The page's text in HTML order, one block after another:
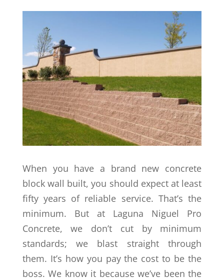
When you have a brand new concrete
block wall built, you should expect at least
fifty years of reliable service. That’s the
minimum. But at Laguna Niguel Pro
Concrete, we don’t cut by minimum
standards; we blast straight through
them. It’s how you pay the cost to be the
boss. We know it because we’ve been the